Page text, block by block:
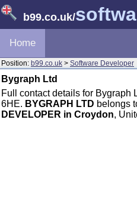
b99.co.uk/
Home
Position: b99.co.uk > Software Developer
Bygraph Ltd
Full contact details for Bygraph
6HE. BYGRAPH LTD belongs
DEVELOPER in Croydon,